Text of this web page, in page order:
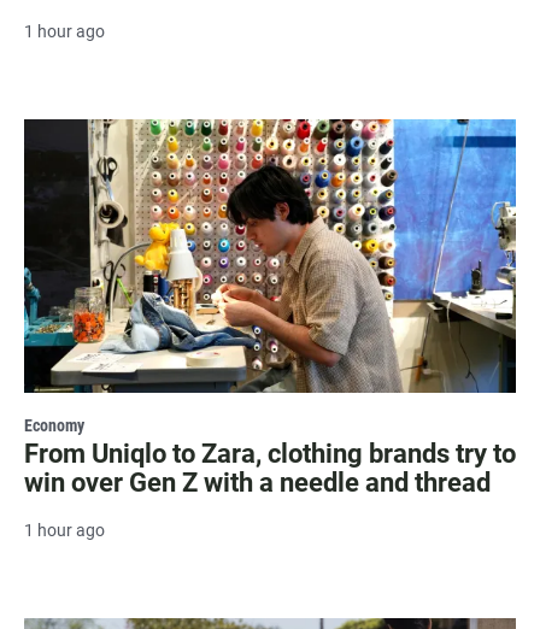
1 hour ago
Economy
From Uniqlo to Zara, clothing brands try to
win over Gen Z with a needle and thread
1 hour ago